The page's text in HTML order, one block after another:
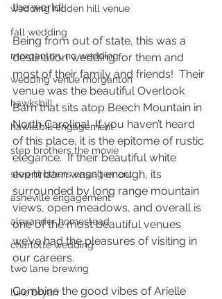
wedding hidden hill venue
fall wedding
morganton, nc wedding
wedding venue morganton
hawksbill
hawksbill engagement
step brothers the movie
step brothers engagement
asheville engagement
alexander homestead
charlotte wedding
two lane brewing
luke bryan
the world!
Being from out of state, this was a
destination wedding for them and
most of their family and friends!  Their
venue was the beautiful Overlook
Barn that sits atop Beech Mountain in
North Carolina!  If you haven’t heard
of this place, it is the epitome of rustic
elegance.  If their beautiful white
event barn wasn't enough, its
surrounded by long range mountain
views, open meadows, and overall is
one of the most beautiful venues
we’ve had the pleasures of visiting in
our careers.
Combine the good vibes of Arielle